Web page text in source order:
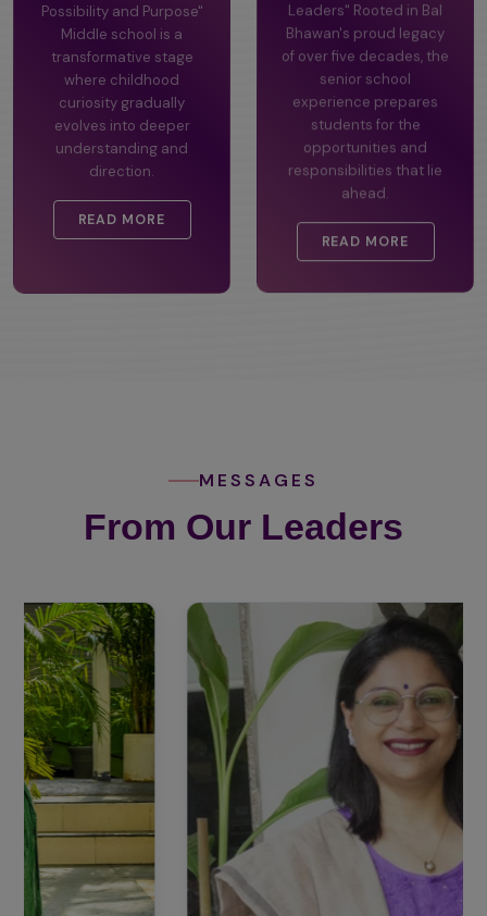
Possibility and Purpose"
Middle school is a
transformative stage
where childhood
curiosity gradually
evolves into deeper
understanding and
direction.
READ MORE
Leaders" Rooted in Bal
Bhawan's proud legacy
of over five decades, the
senior school
experience prepares
students for the
opportunities and
responsibilities that lie
ahead.
READ MORE
MESSAGES
From Our Leaders